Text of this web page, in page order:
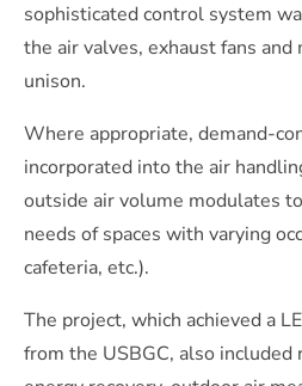
sophisticated control system
the air valves, exhaust fans
unison.
Where appropriate, demand-
incorporated into the air
outside air volume modulates
needs of spaces with varying
cafeteria, etc.).
The project, which achieved a
from the USBGC, also included